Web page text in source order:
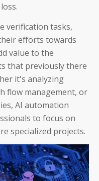
verification tasks,
efforts towards
value to the
that previously there
it's analyzing
flow management, or
AI automation
to focus on
specialized projects.